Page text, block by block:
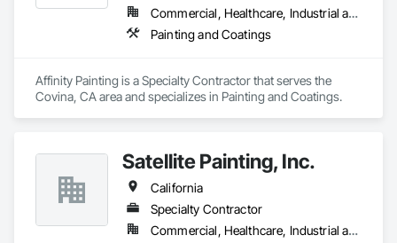
Commercial, Healthcare, Industrial and Energy, Infrastructure, Institutional, Residential
Painting and Coatings
Affinity Painting is a Specialty Contractor that serves the
Covina, CA area and specializes in Painting and Coatings.
Satellite Painting, Inc.
California
Specialty Contractor
Commercial, Healthcare, Industrial and Energy, Infrastructure, Institutional, Residential